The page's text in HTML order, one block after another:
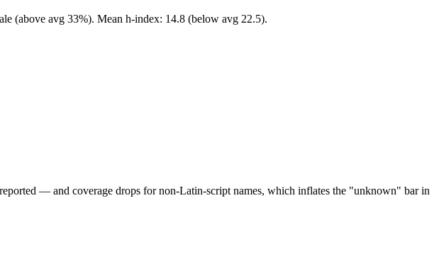
(above avg 33%). Mean h-index: 14.8 (below avg 22.5).
— and coverage drops for non-Latin-script names, which inflates the "unknown" bar in